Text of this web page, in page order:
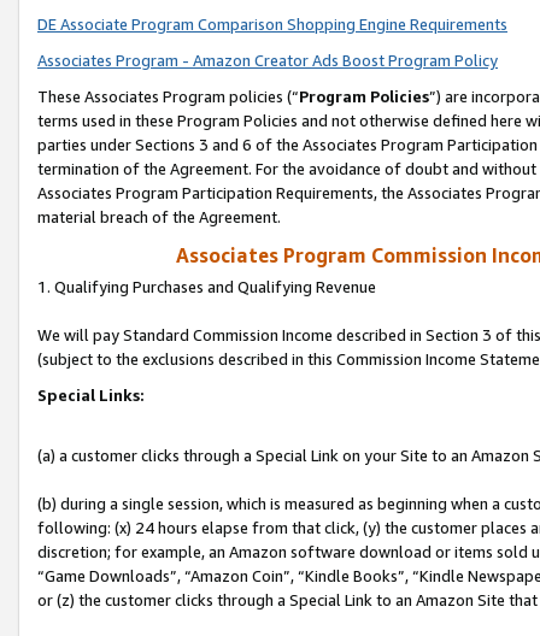
DE Associate Program Comparison Shopping Engine Requirements
Associates Program - Amazon Creator Ads Boost Program Policy
These Associates Program policies (“Program Policies”) are
terms used in these Program Policies and not otherwise defined
parties under Sections 3 and 6 of the Associates Program
termination of the Agreement. For the avoidance of doubt and
Associates Program Participation Requirements, the Associates
material breach of the Agreement.
Associates Program Commission
1. Qualifying Purchases and Qualifying Revenue
We will pay Standard Commission Income described in Section 3 of
(subject to the exclusions described in this Commission Income
Special Links:
(a) a customer clicks through a Special Link on your Site to an Amazon
(b) during a single session, which is measured as beginning when a
following: (x) 24 hours elapse from that click, (y) the customer
discretion; for example, an Amazon software download or items sold
“Game Downloads”, “Amazon Coin”, “Kindle Books”, “Kindle
or (z) the customer clicks through a Special Link to an Amazon Site